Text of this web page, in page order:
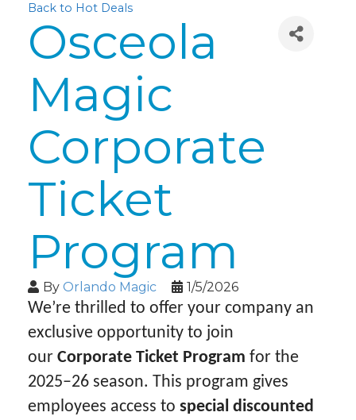
Back to Hot Deals
Osceola
Magic
Corporate
Ticket
Program
By Orlando Magic 1/5/2026
We’re thrilled to offer your company an
exclusive opportunity to join
our Corporate Ticket Program for the
2025–26 season. This program gives
employees access to special discounted